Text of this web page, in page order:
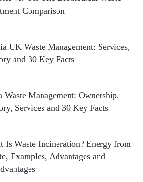
Comparison
UK Waste Management: Services,
and 30 Key Facts
Waste Management: Ownership,
Services and 30 Key Facts
Is Waste Incineration? Energy from
Examples, Advantages and